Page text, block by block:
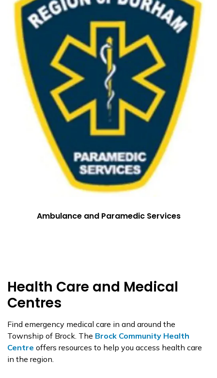
Ambulance and Paramedic Services
Health Care and Medical
Centres
Find emergency medical care in and around the
Township of Brock. The Brock Community Health
Centre offers resources to help you access health care
in the region.